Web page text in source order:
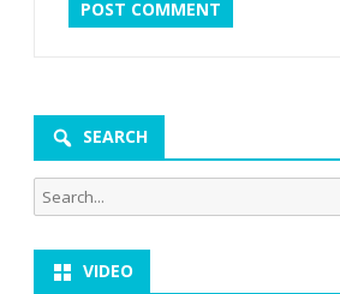
SEARCH
Search
for:
VIDEO